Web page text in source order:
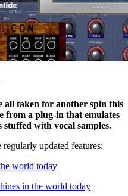
all taken for another spin this
from a plug-in that emulates
stuffed with vocal samples.
updated features:
world today
in the world today